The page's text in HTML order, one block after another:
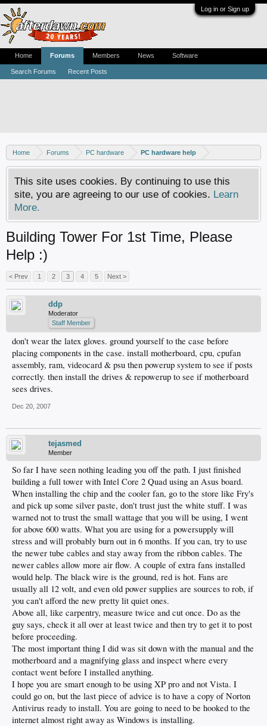
Log in or Sign up
Home Forums PC hardware PC hardware help
This site uses cookies. By continuing to use this
site, you are agreeing to our use of cookies. Learn
More.
Building Tower For 1st Time, Please
Help :)
< Prev 1 2 3 4 5 Next >
ddp
Moderator
Staff Member
don't wear the latex gloves. ground yourself to the case before
placing components in the case. install motherboard, cpu, cpufan
assembly, ram, videocard & psu then powerup system to see if posts
correctly. then install the drives & repowerup to see if motherboard
sees drives.
Dec 20, 2007
tejasmed
Member
So far I have seen nothing leading you off the path. I just finished
building a full tower with Intel Core 2 Quad using an Asus board.
When installing the chip and the cooler fan, go to the store like Fry's
and pick up some silver paste, don't trust just the white stuff. I was
warned not to trust the small wattage that you will be using, I went
for above 600 watts. What you are using for a powersupply will
stress and will probably burn out in 6 months. If you can, try to use
the newer tube cables and stay away from the ribbon cables. The
newer cables allow more air flow. A couple of extra fans installed
would help. The black wire is the ground, red is hot. Fans are
usually all 12 volt, and even old power supplies are sources to rob, if
you can't afford the new pretty lit quiet ones.
Above all, like carpentry, measure twice and cut once. Do as the
guy says, check it all over at least twice and then try to get it to post
before proceeding.
The most important thing I did was sit down with the manual and the
motherboard and a magnifying glass and inspect where every
contact went before I installed anything.
I hope you are smart enough to be using XP pro and not Vista. I
could go on, but the last piece of advice is to have a copy of Norton
Antivirus ready to install. You are going to need to be hooked to the
internet almost right away as Windows is installing.
Home Forums
Search Forums Recent Posts
Members News Software